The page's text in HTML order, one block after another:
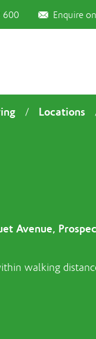
600 Enquire
/ Locations
Avenue,
walking